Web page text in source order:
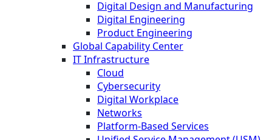
Digital Design and Manufacturing
Digital Engineering
Product Engineering
Global Capability Center
IT Infrastructure
Cloud
Cybersecurity
Digital Workplace
Networks
Platform-Based Services